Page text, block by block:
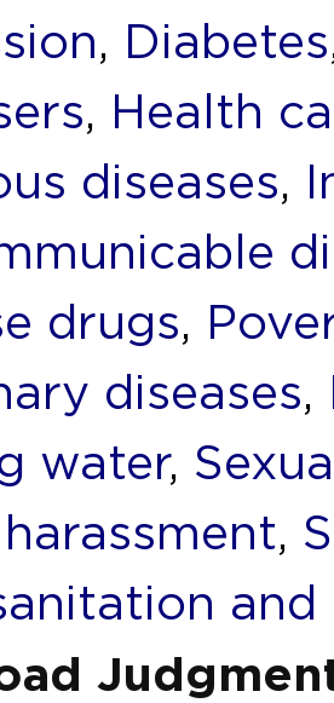
, Diabetes
, Health
diseases,
drugs,
diseases,
water,
,
and